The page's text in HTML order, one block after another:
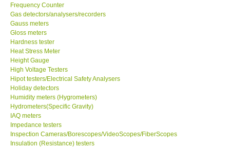
Shop locations
CONTACT KKI
Enquiry/Contact us
International
Payment Methods
Forms
Frequency Counter
Gas detectors/analysers/recorders
Gauss meters
Gloss meters
Hardness tester
Heat Stress Meter
Height Gauge
High Voltage Testers
Hipot testers/Electrical Safety Analysers
Holiday detectors
Humidity meters (Hygrometers)
Hydrometers(Specific Gravity)
IAQ meters
Impedance testers
Inspection Cameras/Borescopes/VideoScopes/FiberScopes
Insulation (Resistance) testers